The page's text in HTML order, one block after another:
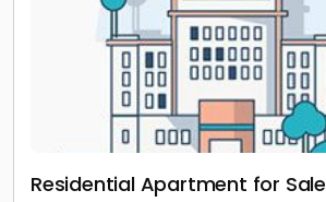
Residential Apartment for Sale